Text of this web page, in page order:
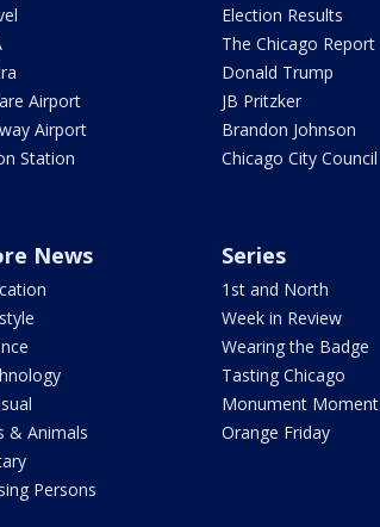
Airport
Airport
Station
Election Results
The Chicago Report
Donald Trump
JB Pritzker
Brandon Johnson
Chicago City Council
News
& Animals
Persons
Series
1st and North
Week in Review
Wearing the Badge
Tasting Chicago
Monument Moment
Orange Friday